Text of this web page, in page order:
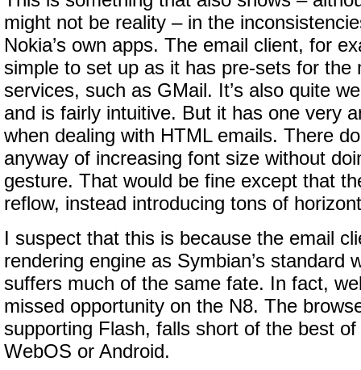
might not be reality – in the
Nokia’s own apps. The email client, for
simple to set up as it has pre-sets for the
services, such as GMail. It’s also quite
and is fairly intuitive. But it has one very
when dealing with HTML emails. There
anyway of increasing font size without
gesture. That would be fine except that
reflow, instead introducing tons of
I suspect that this is because the email
rendering engine as Symbian’s standard
suffers much of the same fate. In fact,
missed opportunity on the N8. The
supporting Flash, falls short of the best
WebOS or Android.